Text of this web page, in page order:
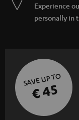
Experience
personally in
SAVE UP TO
€ 45